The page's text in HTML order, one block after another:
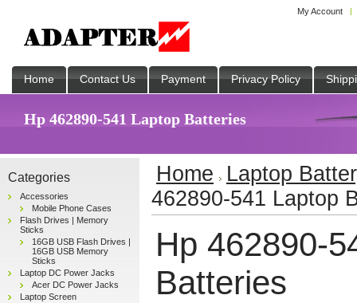
My Account
Home Contact Us Payment Privacy Policy
Hp 462890-541 Laptop Batteries
Categories
Accessories
Mobile Phone Cases
Flash Drives | Memory
Sticks
16GB USB Flash Drives |
16GB USB Memory
Sticks
Laptop DC Power Jacks
Acer DC Power Jacks
Laptop Screen
Home
Laptop
462890-541 Laptop
Hp 462890-
Batteries